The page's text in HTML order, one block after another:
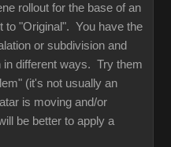
rollout for the base of an
to "Original". You have the
or subdivision and
different ways. Try them
(it's not usually an
is moving and/or
be better to apply a